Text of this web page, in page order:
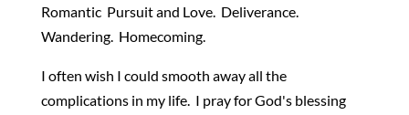
Romantic Pursuit and Love. Deliverance.
Wandering. Homecoming.
I often wish I could smooth away all the
complications in my life. I pray for God's blessing